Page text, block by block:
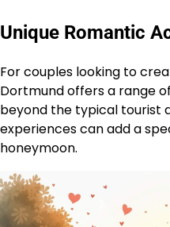
Unique Romantic
For couples looking to
Dortmund offers a range
beyond the typical tourist
experiences can add a
honeymoon.